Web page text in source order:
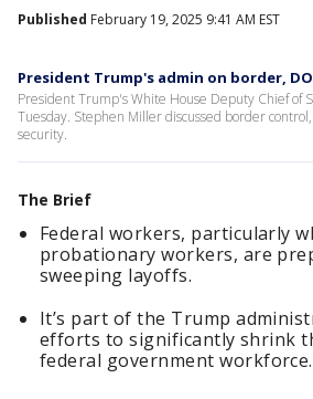
Published February 19, 2025 9:41 AM EST
President Trump's admin on border,
President Trump's White House Deputy Chief of
Tuesday. Stephen Miller discussed border
security.
The Brief
Federal workers, particularly
probationary workers, are
sweeping layoffs.
It’s part of the Trump
efforts to significantly shrink
federal government workforce.